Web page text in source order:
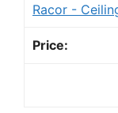
Racor -